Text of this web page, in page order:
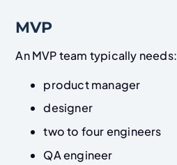
MVP
An MVP team typically needs:
product manager
designer
two to four engineers
QA engineer